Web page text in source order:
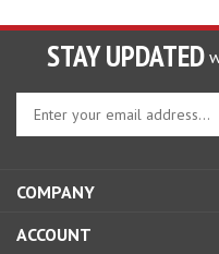
STAY UPDATED
Enter
your
email
to
up
COMPANY
ACCOUNT